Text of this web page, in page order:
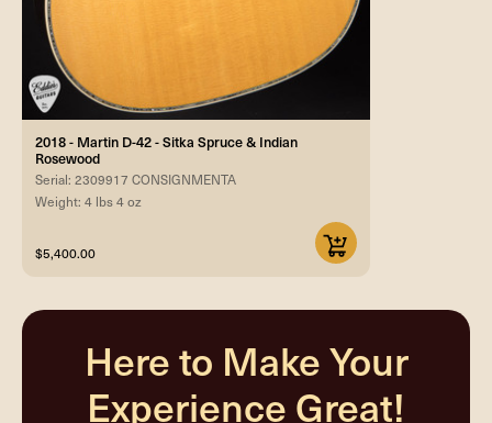
2018 - Martin D-42 - Sitka Spruce & Indian
Rosewood
Serial: 2309917 CONSIGNMENTA
Weight: 4 lbs 4 oz
$5,400.00
Here to Make Your
Experience Great!